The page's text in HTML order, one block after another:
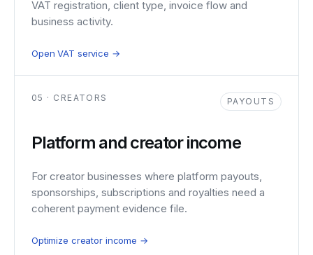
VAT registration, client type, invoice flow and
business activity.
Open VAT service →
05 · CREATORS PAYOUTS
Platform and creator income
For creator businesses where platform payouts,
sponsorships, subscriptions and royalties need a
coherent payment evidence file.
Optimize creator income →